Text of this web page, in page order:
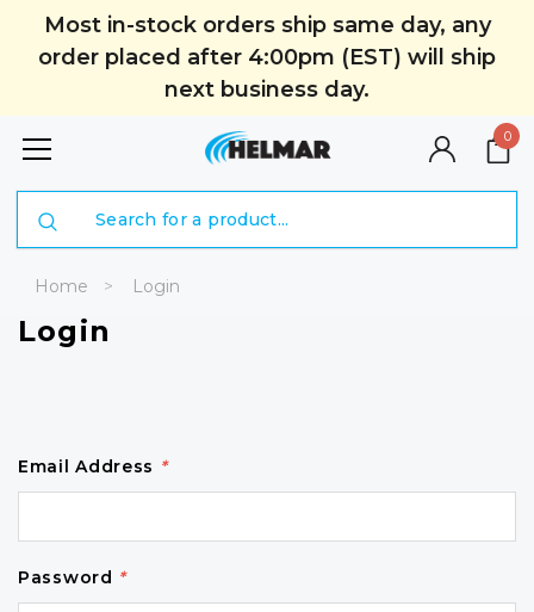
Most in-stock orders ship same day, any
order placed after 4:00pm (EST) will ship
next business day.
0
Home Login
Login
Email Address *
Password *